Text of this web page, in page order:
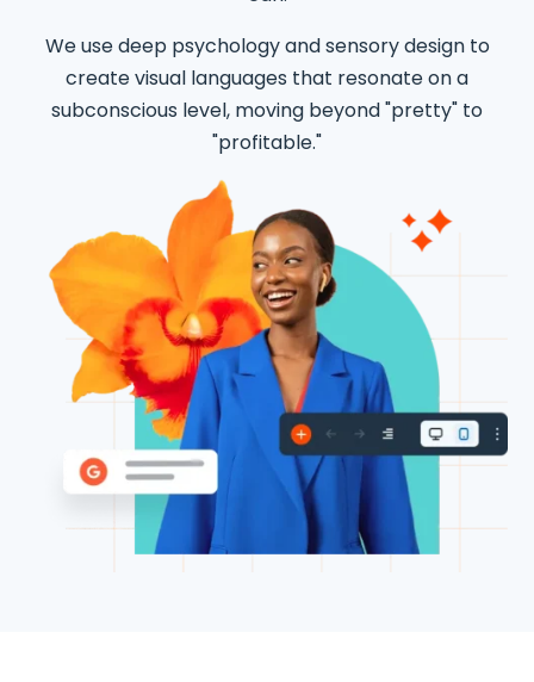
We use deep psychology and sensory design to
create visual languages that resonate on a
subconscious level, moving beyond "pretty" to
"profitable."